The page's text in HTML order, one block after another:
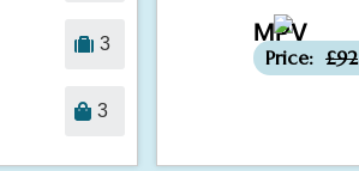
3
3
MPV
Price: £92